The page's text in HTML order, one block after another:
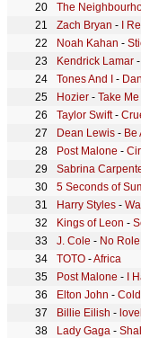
The
Zach Bryan - I
Noah Kahan -
Kendrick Lamar -
Tones And I
-
Hozier - Take
Taylor Swift-
Dean Lewis - Be
Post Malone -
Sabrina
5 Seconds of
Harry Styles -
Kings of Leon -
J. Cole - No
TOTO -Africa
Post Malone - I
Elton John -
Billie Eilish -
Lady Gaga -